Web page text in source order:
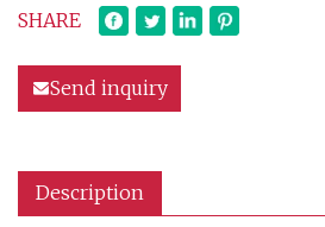
SHARE
Send inquiry
Description